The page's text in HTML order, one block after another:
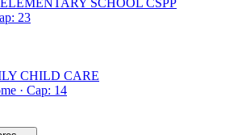
SCHOOL CSPP
23
CHILD CARE
· Cap: 14